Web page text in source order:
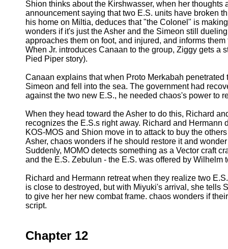
Shion thinks about the Kirshwasser, when her thoughts
announcement saying that two E.S. units have broken
his home on Miltia, deduces that "the Colonel" is
wonders if it's just the Asher and the Simeon still
approaches them on foot, and injured, and informs
When Jr. introduces Canaan to the group, Ziggy gets a
Pied Piper story).
Canaan explains that when Proto Merkabah penetrated
Simeon and fell into the sea. The government had
against the two new E.S., he needed chaos's power to
When they head toward the Asher to do this, Richard
recognizes the E.S.s right away. Richard and Hermann
KOS-MOS and Shion move in to attack to buy the
Asher, chaos wonders if he should restore it and
Suddenly, MOMO detects something as a Vector craft
and the E.S. Zebulun - the E.S. was offered by Wilhelm
Richard and Hermann retreat when they realize two
is close to destroyed, but with Miyuki's arrival, she tells
to give her her new combat frame. chaos wonders if
script.
Chapter 12